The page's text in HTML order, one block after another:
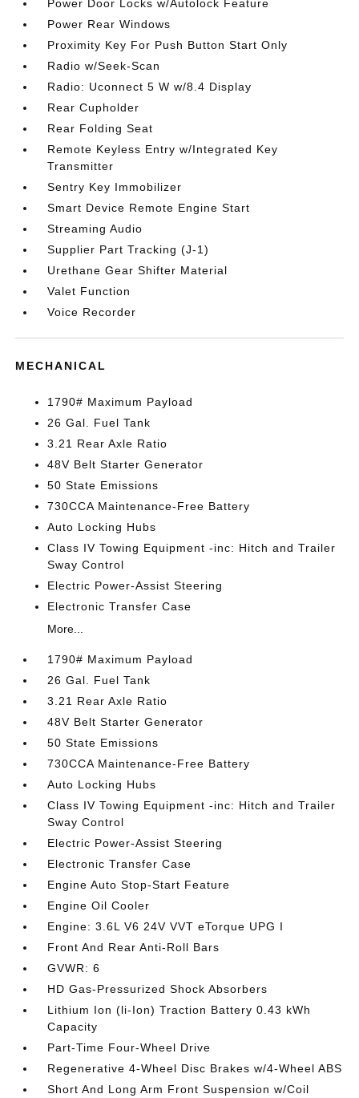
Power Door Locks w/Autolock Feature
Power Rear Windows
Proximity Key For Push Button Start Only
Radio w/Seek-Scan
Radio: Uconnect 5 W w/8.4 Display
Rear Cupholder
Rear Folding Seat
Remote Keyless Entry w/Integrated Key
Transmitter
Sentry Key Immobilizer
Smart Device Remote Engine Start
Streaming Audio
Supplier Part Tracking (J-1)
Urethane Gear Shifter Material
Valet Function
Voice Recorder
MECHANICAL
1790# Maximum Payload
26 Gal. Fuel Tank
3.21 Rear Axle Ratio
48V Belt Starter Generator
50 State Emissions
730CCA Maintenance-Free Battery
Auto Locking Hubs
Class IV Towing Equipment -inc: Hitch and Trailer
Sway Control
Electric Power-Assist Steering
Electronic Transfer Case
More...
1790# Maximum Payload
26 Gal. Fuel Tank
3.21 Rear Axle Ratio
48V Belt Starter Generator
50 State Emissions
730CCA Maintenance-Free Battery
Auto Locking Hubs
Class IV Towing Equipment -inc: Hitch and Trailer
Sway Control
Electric Power-Assist Steering
Electronic Transfer Case
Engine Auto Stop-Start Feature
Engine Oil Cooler
Engine: 3.6L V6 24V VVT eTorque UPG I
Front And Rear Anti-Roll Bars
GVWR: 6
HD Gas-Pressurized Shock Absorbers
Lithium Ion (li-Ion) Traction Battery 0.43 kWh
Capacity
Part-Time Four-Wheel Drive
Regenerative 4-Wheel Disc Brakes w/4-Wheel ABS
Short And Long Arm Front Suspension w/Coil